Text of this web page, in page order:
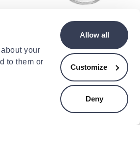
your
to them or
Allow all
Customize
Deny
Estia allure glass jar 1.5l
€7.99